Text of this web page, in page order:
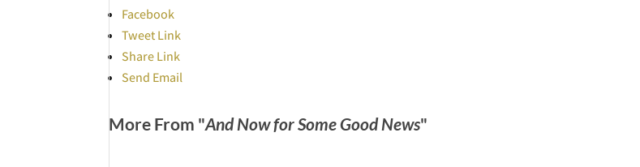
Facebook
Tweet Link
Share Link
Send Email
More From "And Now for Some Good News"